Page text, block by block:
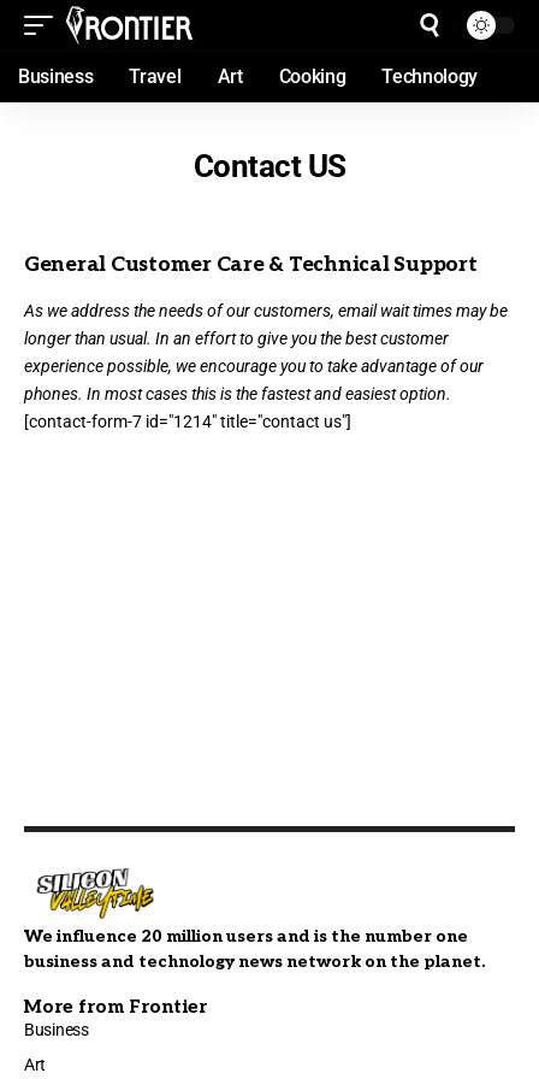
Business Travel Art Cooking Technology
Contact US
General Customer Care & Technical Support
As we address the needs of our customers, email wait times may be
longer than usual. In an effort to give you the best customer
experience possible, we encourage you to take advantage of our
phones. In most cases this is the fastest and easiest option.
[contact-form-7 id="1214" title="contact us"]
We influence 20 million users and is the number one
business and technology news network on the planet.
More from Frontier
Business
Art